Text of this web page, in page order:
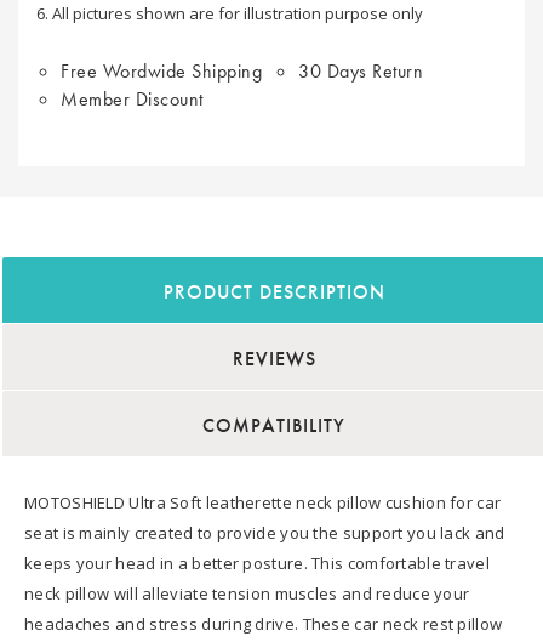
6. All pictures shown are for illustration purpose only
Free Wordwide Shipping
30 Days Return
Member Discount
PRODUCT DESCRIPTION
REVIEWS
COMPATIBILITY
MOTOSHIELD Ultra Soft leatherette neck pillow cushion for car
seat is mainly created to provide you the support you lack and
keeps your head in a better posture. This comfortable travel
neck pillow will alleviate tension muscles and reduce your
headaches and stress during drive. These car neck rest pillow